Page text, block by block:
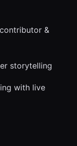
&
storytelling
with live